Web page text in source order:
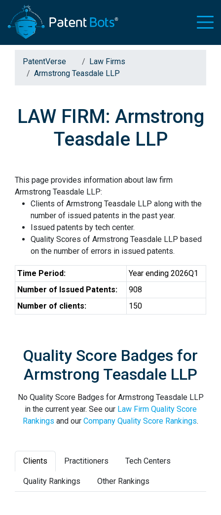
PatentVerse
Law Firms
Armstrong Teasdale LLP
LAW FIRM: Armstrong
Teasdale LLP
This page provides information about law firm
Armstrong Teasdale LLP:
Clients of Armstrong Teasdale LLP along with the
number of issued patents in the past year.
Issued patents by tech center.
Quality Scores of Armstrong Teasdale LLP based
on the number of errors in issued patents.
Time Period:
Year ending 2026Q1
Number of Issued Patents:
908
Number of clients:
150
Quality Score Badges for
Armstrong Teasdale LLP
No Quality Score Badges for Armstrong Teasdale LLP
in the current year. See our Law Firm Quality Score
Rankings and our Company Quality Score Rankings.
Clients Practitioners Tech Centers
Quality Rankings Other Rankings